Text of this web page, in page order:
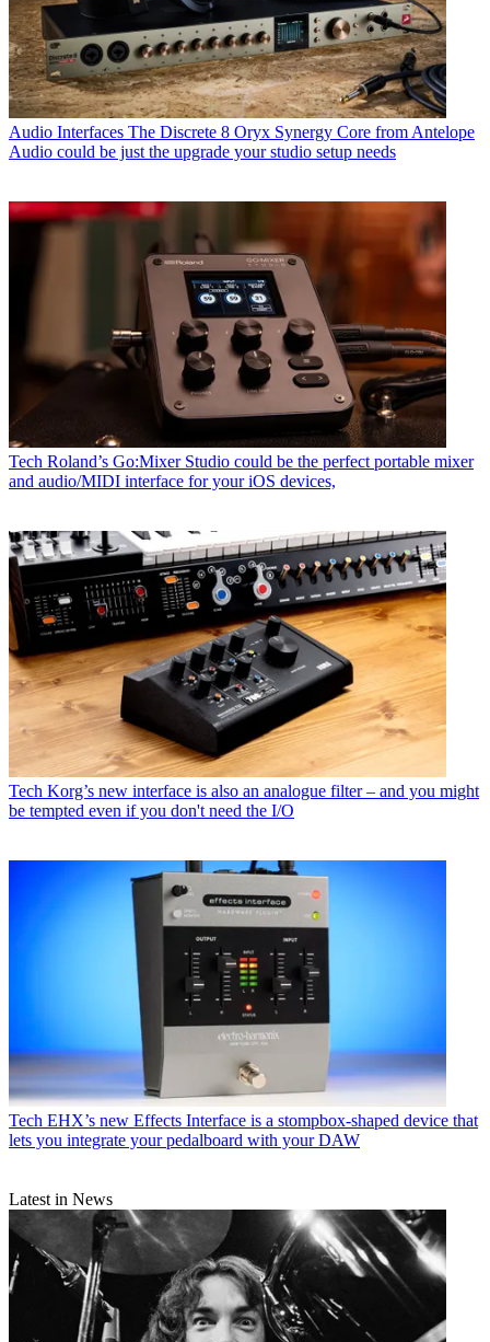
Audio Interfaces The Discrete 8 Oryx Synergy Core from Antelope
Audio could be just the upgrade your studio setup needs
Tech Roland’s Go:Mixer Studio could be the perfect portable mixer
and audio/MIDI interface for your iOS devices,
Tech Korg’s new interface is also an analogue filter – and you might
be tempted even if you don't need the I/O
Tech EHX’s new Effects Interface is a stompbox-shaped device that
lets you integrate your pedalboard with your DAW
Latest in News